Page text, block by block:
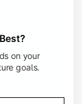
on your
goals.